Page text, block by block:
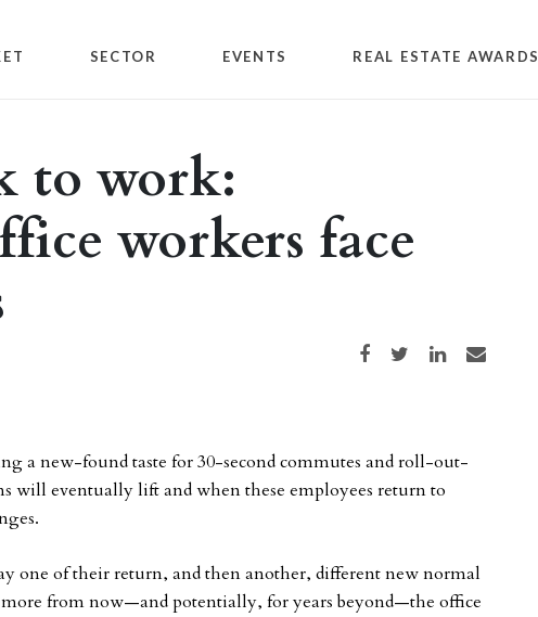
SECTOR EVENTS REAL ESTATE AWARDS
to work:
workers face
Share on Facebook
Share on TwitterShare on LinkedIn
Share via email
a new-found taste for 30-second commutes and roll-out-
will eventually lift and when these employees return to
one of their return, and then another, different new normal
more from now—and potentially, for years beyond—the office